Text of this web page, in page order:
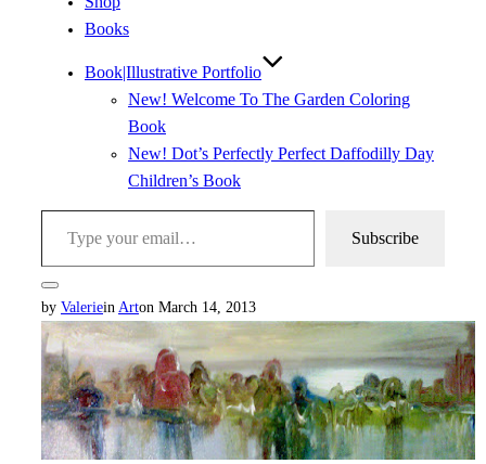
Books
Book|Illustrative Portfolio
New! Welcome To The Garden Coloring
Book
New! Dot’s Perfectly Perfect Daffodilly Day
Children’s Book
Type your email…
Subscribe
Toggle
sidebar
&
navigation
by Valeriein Arton Posted
on
March 14, 2013